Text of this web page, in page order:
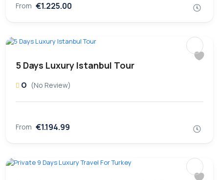
From €1.225.00
5 Days Luxury Istanbul Tour
0 (No Review)
From €1.194.99